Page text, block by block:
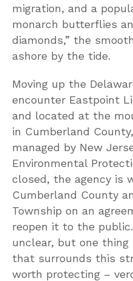
migration, and a
monarch butterflies
diamonds,” the
ashore by the tide.
Moving up the
encounter Eastpoint
and located at the
in Cumberland
managed by New
Environmental
closed, the agency is
Cumberland County
Township on an
reopen it to the
unclear, but one
that surrounds this
worth protecting –